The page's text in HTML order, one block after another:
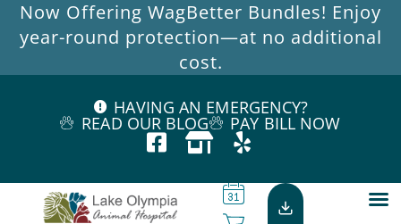
Now Offering WagBetter Bundles! Enjoy
year-round protection—at no additional
cost.
HAVING AN EMERGENCY?
READ OUR BLOG PAY BILL NOW